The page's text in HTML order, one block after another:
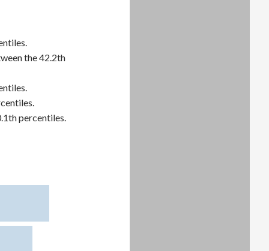
the 42.2th
percentiles.